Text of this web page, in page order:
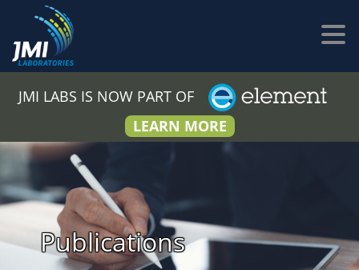
JMI LABS IS NOW PART OF
LEARN MORE
Publications